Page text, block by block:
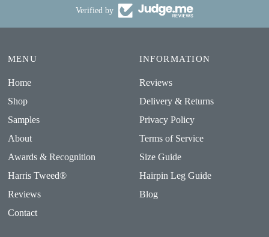
Verified by
MENU
Home
Shop
Samples
About
Awards & Recognition
Harris Tweed®
Reviews
Contact
INFORMATION
Reviews
Delivery & Returns
Privacy Policy
Terms of Service
Size Guide
Hairpin Leg Guide
Blog